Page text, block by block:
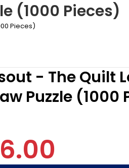
(1000 Pieces)
Pieces)
- The Quilt
Puzzle (1000